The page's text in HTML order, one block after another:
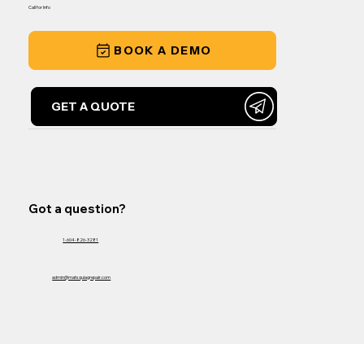
Got a question?
1-604-826-3281
admin@matsquiagrepair.com
Call for Info
BOOK A DEMO
GET A QUOTE